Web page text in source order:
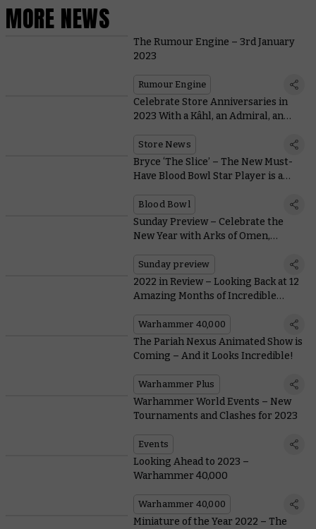
MORE NEWS
The Rumour Engine – 3rd January
2023
Rumour Engine
Celebrate Store Anniversaries in
2023 With a Kâhl, an Admiral, an
Store News
Bryce ‘The Slice’ – The New Must-
Have Blood Bowl Star Player is a
Blood Bowl
Sunday Preview – Celebrate the
New Year with Arks of Omen,
Sunday preview
2022 in Review – Looking Back at 12
Amazing Months of Incredible
Warhammer 40,000
The Pariah Nexus Animated Show is
Coming – And it Looks Incredible!
Warhammer Plus
Warhammer World Events – New
Tournaments and Clashes for 2023
Events
Looking Ahead to 2023 –
Warhammer 40,000
Warhammer 40,000
Miniature of the Year 2022 – The